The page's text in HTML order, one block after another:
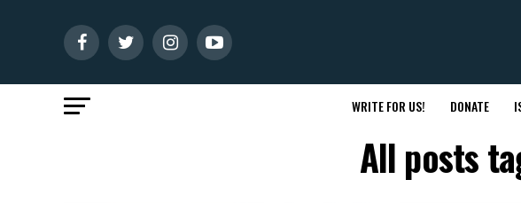
WRITE FOR US! DONATE
All posts